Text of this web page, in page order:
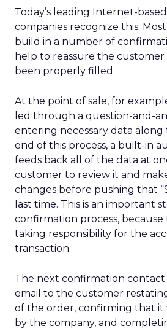
Today’s leading Internet-
companies recognize this.
build in a number of
help to reassure the
been properly filled.
At the point of sale, for
led through a question-and-
entering necessary data along
end of this process, a built-in
feeds back all of the data at
customer to review it and
changes before pushing that
last time. This is an important
confirmation process,
taking responsibility for the
transaction.
The next confirmation contact
email to the customer
of the order, confirming that it
by the company, and